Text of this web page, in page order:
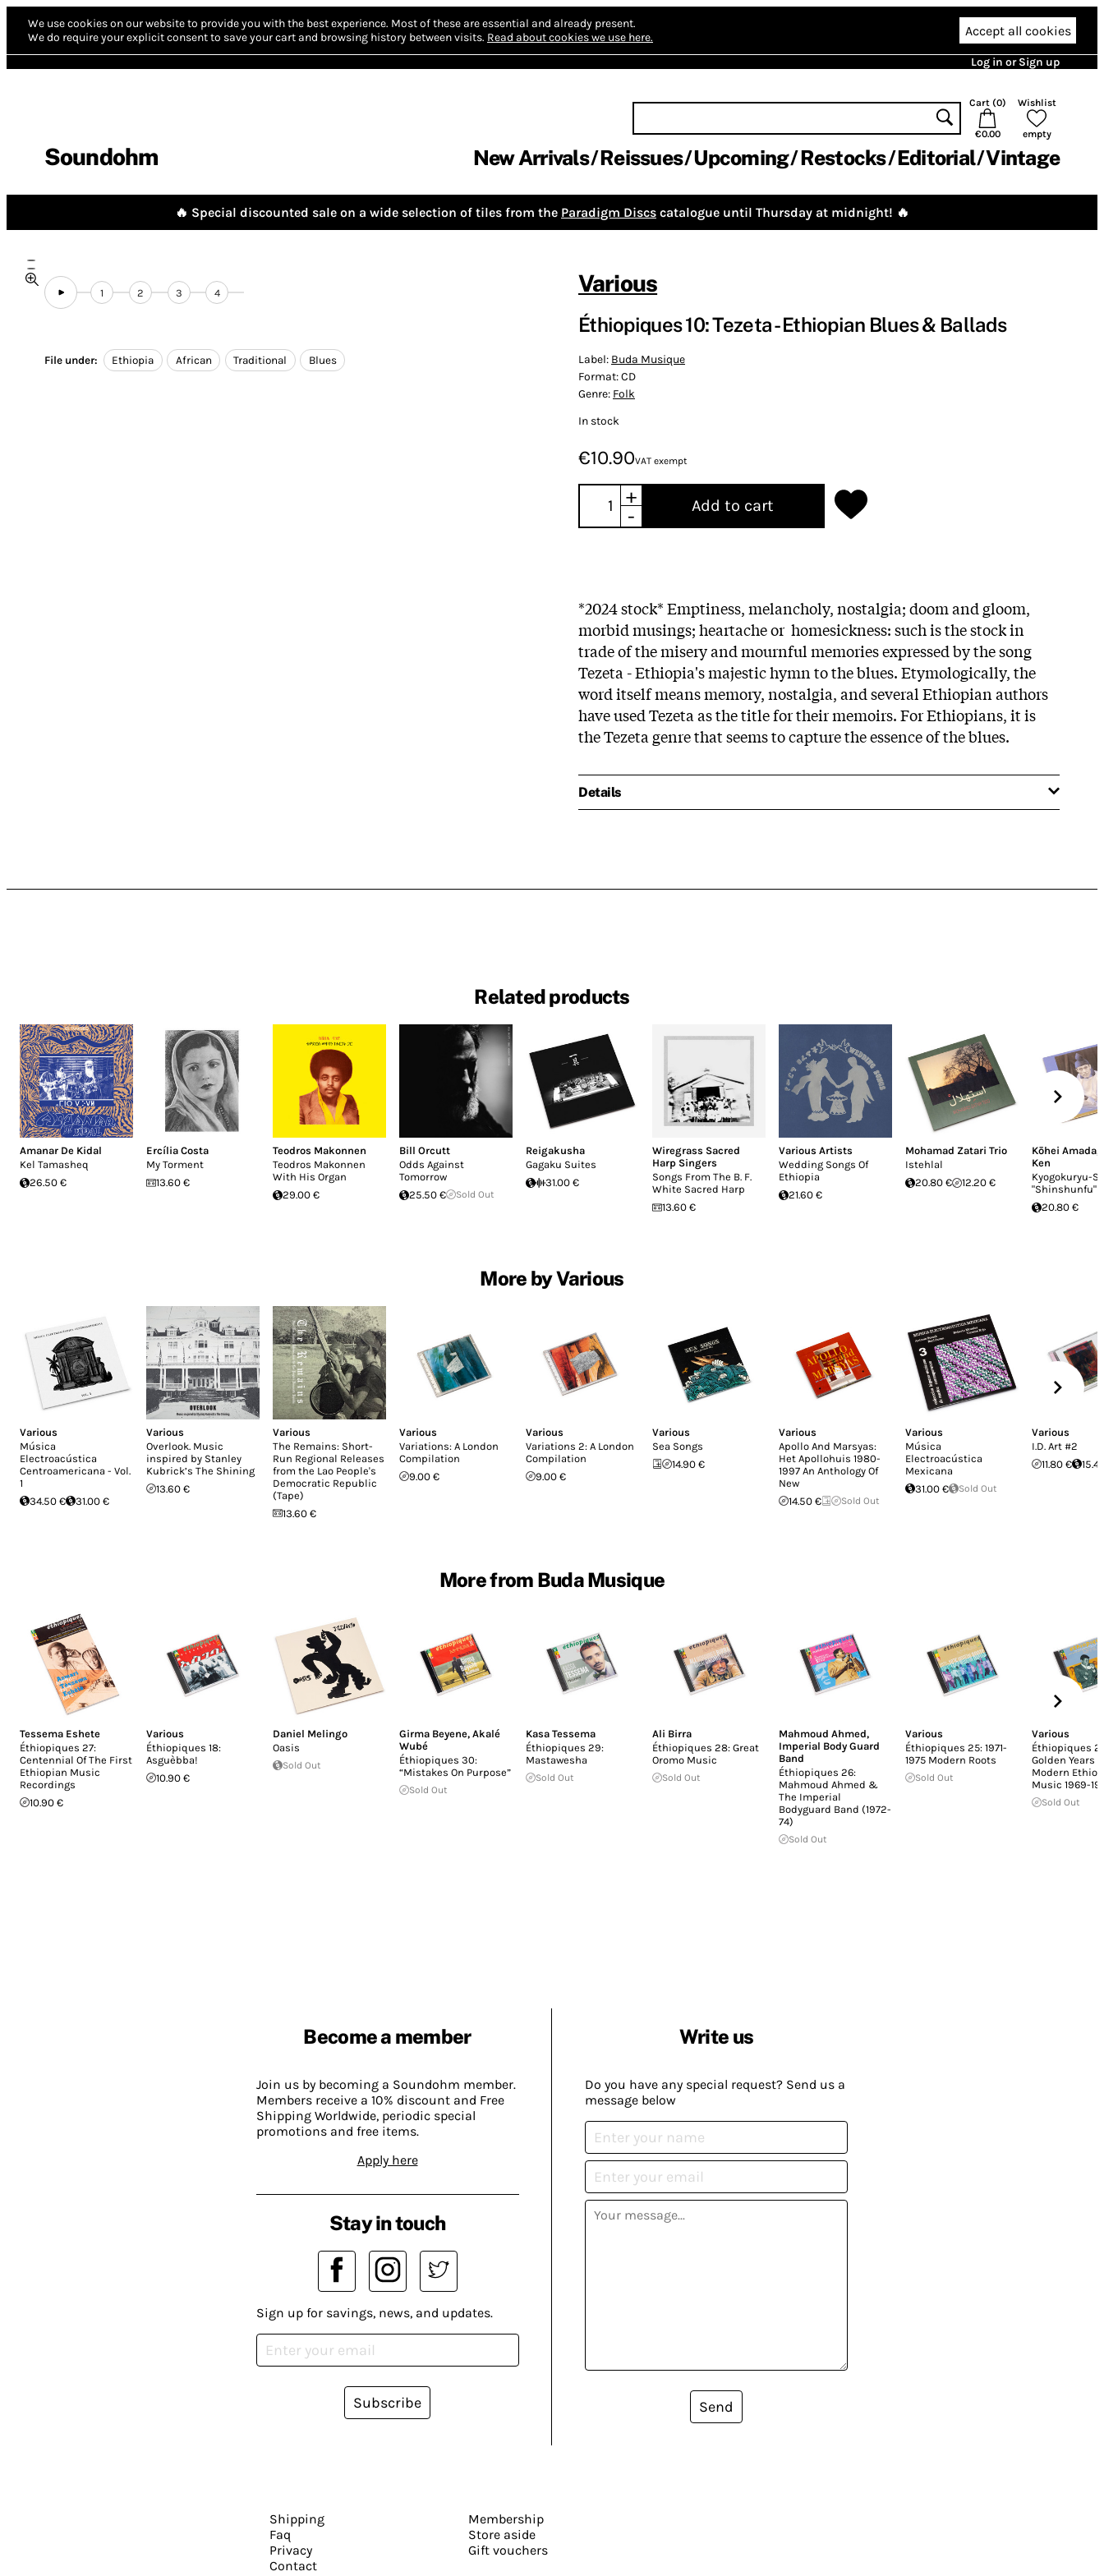
We use cookies on our website to provide you with the best experience. Most of these are essential and already present.
We do require your explicit consent to save your cart and browsing history between visits. Read about cookies we use here. Accept all cookies
Log in or Sign up
Soundohm
Cart (0)
€0.00
Wishlist
empty
New Arrivals Reissues Upcoming Restocks Editorial Vintage
🔥 Special discounted sale on a wide selection of tiles from the Paradigm Discs catalogue until Thursday at midnight! 🔥
1 2 3 4
File under: Ethiopia African Traditional Blues
Various
Éthiopiques 10: Tezeta - Ethiopian Blues & Ballads
Label: Buda Musique
Format:CD
Genre: Folk
In stock
€10.90VAT exempt
+
-
Add to cart
*2024 stock* Emptiness, melancholy, nostalgia; doom and gloom,
morbid musings; heartache or homesickness: such is the stock in
trade of the misery and mournful memories expressed by the song
Tezeta - Ethiopia's majestic hymn to the blues. Etymologically, the
word itself means memory, nostalgia, and several Ethiopian authors
have used Tezeta as the title for their memoirs. For Ethiopians, it is
the Tezeta genre that seems to capture the essence of the blues.
Details
Related products
Amanar De Kidal
Kel Tamasheq
26.50 €
Ercília Costa
My Torment
13.60 €
Teodros Makonnen
Teodros Makonnen
With His Organ
29.00 €
Bill Orcutt
Odds Against
Tomorrow
25.50 €
Sold Out
Reigakusha
Gagaku Suites
31.00 €
Wiregrass Sacred
Harp Singers
Songs From The B. F.
White Sacred Harp
13.60 €
Various Artists
Wedding Songs Of
Ethiopia
21.60 €
Mohamad Zatari Trio
Istehlal
20.80 €
12.20 €
Kōhei Amada,
Ken
Kyogokuryu​-​
"Shinshunfu"
20.80 €
More by Various
Various
Música
Electroacústica
Centroamericana - Vol.
1
34.50 €
31.00 €
Various
Overlook. Music
inspired by Stanley
Kubrick’s The Shining
13.60 €
Various
The Remains: Short-
Run Regional Releases
from the Lao People's
Democratic Republic
(Tape)
13.60 €
Various
Variations: A London
Compilation
9.00 €
Various
Variations 2: A London
Compilation
9.00 €
Various
Sea Songs
14.90 €
Various
Apollo And Marsyas:
Het Apollohuis 1980-
1997 An Anthology Of
New
14.50 €
Sold Out
Various
Música
Electroacústica
Mexicana
31.00 €
Sold Out
Various
I.D. Art #2
11.80 €
More from Buda Musique
Tessema Eshete
Éthiopiques 27:
Centennial Of The First
Ethiopian Music
Recordings
10.90 €
Various
Éthiopiques 18:
Asguèbba!
10.90 €
Daniel Melingo
Oasis
Sold Out
Girma Beyene, Akalé
Wubé
Éthiopiques 30:
“Mistakes On Purpose”
Sold Out
Kasa Tessema
Éthiopiques 29:
Mastawesha
Sold Out
Ali Birra
Éthiopiques 28: Great
Oromo Music
Sold Out
Mahmoud Ahmed,
Imperial Body Guard
Band
Éthiopiques 26:
Mahmoud Ahmed &
The Imperial
Bodyguard Band (1972-
74)
Sold Out
Various
Éthiopiques 25: 1971-
1975 Modern Roots
Sold Out
Various
Éthiopiques
Golden Years
Modern
Music 1969-
Sold Out
Become a member
Join us by becoming a Soundohm member.
Members receive a 10% discount and Free
Shipping Worldwide, periodic special
promotions and free items.
Apply here
Write us
Do you have any special request? Send us a
message below
Send
Stay in touch
Sign up for savings, news, and updates.
Subscribe
Shipping
Faq
Privacy
Contact
Membership
Store aside
Gift vouchers